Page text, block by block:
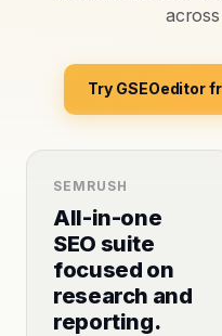
Try GSEOeditor
SEMRUSH
All-in-one
SEO suite
focused on
research and
reporting.